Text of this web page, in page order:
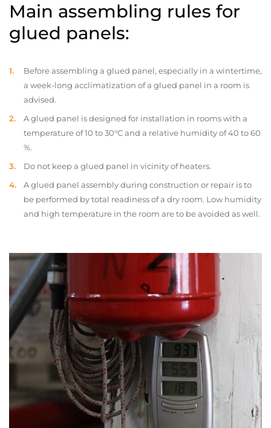
Main assembling rules for
glued panels:
Before assembling a glued panel, especially in a wintertime,
a week-long acclimatization of a glued panel in a room is
advised.
A glued panel is designed for installation in rooms with a
temperature of 10 to 30°C and a relative humidity of 40 to 60
%.
Do not keep a glued panel in vicinity of heaters.
A glued panel assembly during construction or repair is to
be performed by total readiness of a dry room. Low humidity
and high temperature in the room are to be avoided as well.